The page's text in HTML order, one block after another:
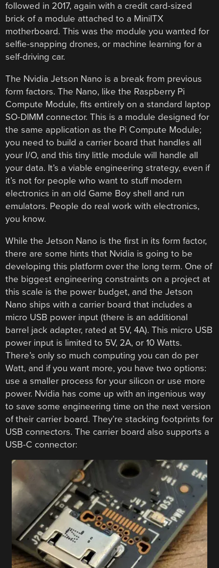
followed in 2017, again with a credit card-sized
brick of a module attached to a MiniITX
motherboard. This was the module you wanted for
selfie-snapping drones, or machine learning for a
self-driving car.
The Nvidia Jetson Nano is a break from previous
form factors. The Nano, like the Raspberry Pi
Compute Module, fits entirely on a standard laptop
SO-DIMM connector. This is a module designed for
the same application as the Pi Compute Module;
you need to build a carrier board that handles all
your I/O, and this tiny little module will handle all
your data. It’s a viable engineering strategy, even if
it’s not for people who want to stuff modern
electronics in an old Game Boy shell and run
emulators. People do real work with electronics,
you know.
While the Jetson Nano is the first in its form factor,
there are some hints that Nvidia is going to be
developing this platform over the long term. One of
the biggest engineering constraints on a project at
this scale is the power budget, and the Jetson
Nano ships with a carrier board that includes a
micro USB power input (there is an additional
barrel jack adapter, rated at 5V, 4A). This micro USB
power input is limited to 5V, 2A, or 10 Watts.
There’s only so much computing you can do per
Watt, and if you want more, you have two options:
use a smaller process for your silicon or use more
power. Nvidia has come up with an ingenious way
to save some engineering time on the next version
of their carrier board. They’re stacking footprints for
USB connectors. The carrier board also supports a
USB-C connector: